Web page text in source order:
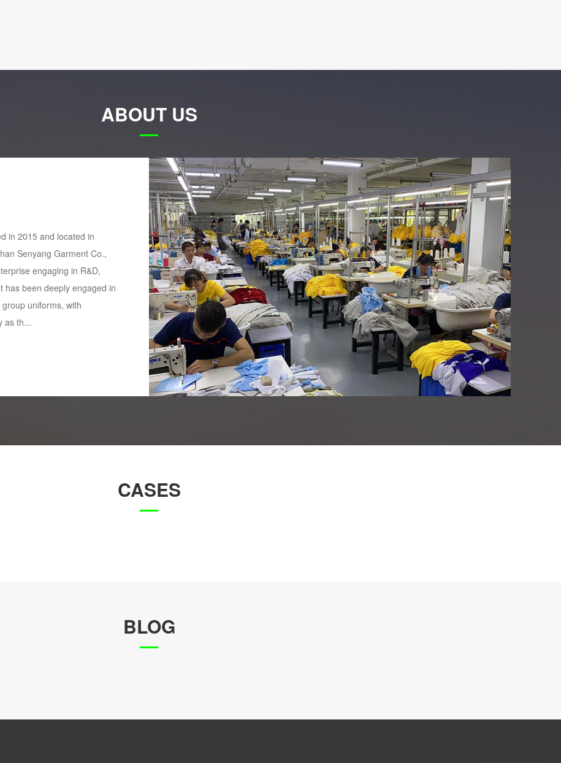
ABOUT US
in 2015 and located in
Senyang Garment Co.,
engaging in R&D,
has been deeply engaged in
uniforms, with
as th...
CASES
BLOG